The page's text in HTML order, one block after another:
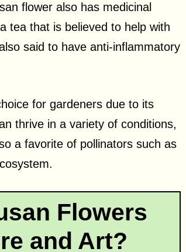
flower also has medicinal
tea that is believed to help with
said to have anti-inflammatory
for gardeners due to its
thrive in a variety of conditions,
a favorite of pollinators such as
Flowers
and Art?